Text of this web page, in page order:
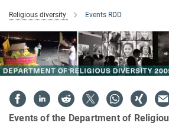
Religious diversity Events RDD
Events of the Department of